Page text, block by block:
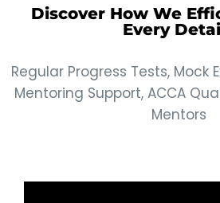
Discover How We
Every
Regular Progress Tests, Mock
Mentoring Support, ACCA
Mentors